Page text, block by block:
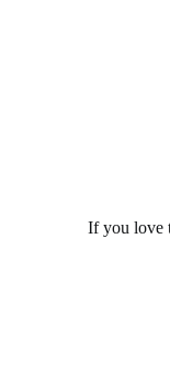
If you love